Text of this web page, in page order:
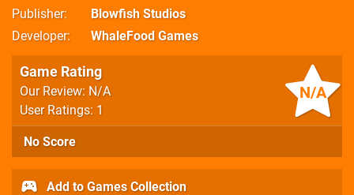
Publisher
Blowfish Studios
Developer
WhaleFood Games
N/A
Game Rating
Our Review: N/A
User Ratings: 1
No Score
Add to Games Collection